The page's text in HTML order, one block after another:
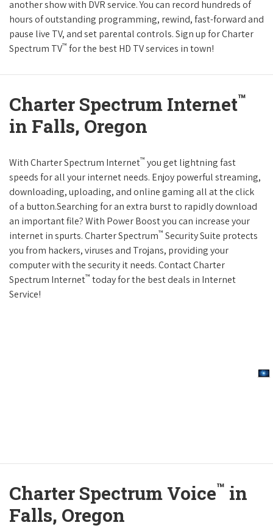
another show with DVR service. You can record hundreds of
hours of outstanding programming, rewind, fast-forward and
pause live TV, and set parental controls. Sign up for Charter
Spectrum TV™ for the best HD TV services in town!
Charter Spectrum Internet™
in Falls, Oregon
With Charter Spectrum Internet™ you get lightning fast
speeds for all your internet needs. Enjoy powerful streaming,
downloading, uploading, and online gaming all at the click
of a button.Searching for an extra burst to rapidly download
an important file? With Power Boost you can increase your
internet in spurts. Charter Spectrum™ Security Suite protects
you from hackers, viruses and Trojans, providing your
computer with the security it needs. Contact Charter
Spectrum Internet™ today for the best deals in Internet
Service!
Charter Spectrum Voice™ in
Falls, Oregon